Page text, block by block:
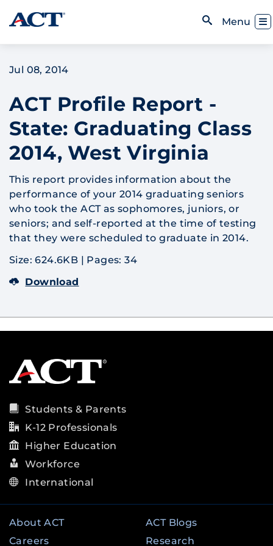
Skip to content
Menu
Jul 08, 2014
ACT Profile Report -
State: Graduating Class
2014, West Virginia
This report provides information about the
performance of your 2014 graduating seniors
who took the ACT as sophomores, juniors, or
seniors; and self-reported at the time of testing
that they were scheduled to graduate in 2014.
Size: 624.6KB | Pages: 34
Download
Students & Parents
K-12 Professionals
Higher Education
Workforce
International
About ACT
Careers
ACT Blogs
Research